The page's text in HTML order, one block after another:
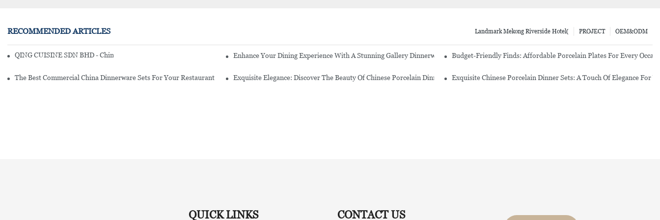
RECOMMENDED ARTICLES OEM&ODM
PROJECT
Landmark Mekong Riverside Hotel(
QING CUISINE SDN BHD - Chinese Cuisine Restaurant In Malaysia Enhance Your Dining Experience With A Stunning Gallery Dinnerware SetBudget-Friendly Finds: Affordable Porcelain Plates For Every
The Best Commercial China Dinnerware Sets For Your Restaurant Exquisite Elegance: Discover The Beauty Of Chinese Porcelain Dinnerware SetsExquisite Chinese Porcelain Dinner Sets: A Touch Of Elegance For
QUICK LINKS CONTACT US